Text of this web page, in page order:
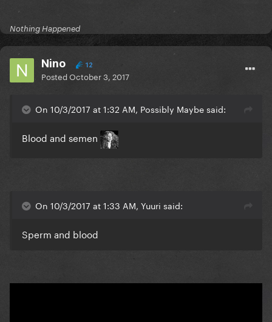
Nothing Happened
Nino 12
PostedOctober 3, 2017
On 10/3/2017 at 1:32 AM, Possibly Maybe said:
Blood and semen
On 10/3/2017 at 1:33 AM, Yuuri said:
Sperm and blood